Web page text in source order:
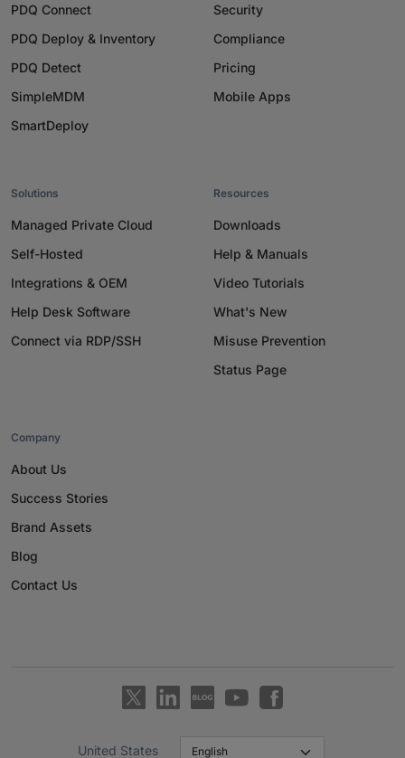
PDQ Connect
PDQ Deploy & Inventory
PDQ Detect
SimpleMDM
SmartDeploy
Security
Compliance
Pricing
Mobile Apps
Solutions
Managed Private Cloud
Self-Hosted
Integrations & OEM
Help Desk Software
Connect via RDP/SSH
Resources
Downloads
Help & Manuals
Video Tutorials
What's New
Misuse Prevention
Status Page
Company
About Us
Success Stories
Brand Assets
Blog
Contact Us
United States